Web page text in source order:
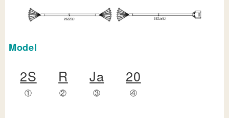
Model
2S R Ja 20
① ② ③ ④